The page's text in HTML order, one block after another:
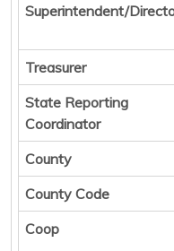
Superintendent/
Treasurer
State Reporting
Coordinator
County
County Code
Coop